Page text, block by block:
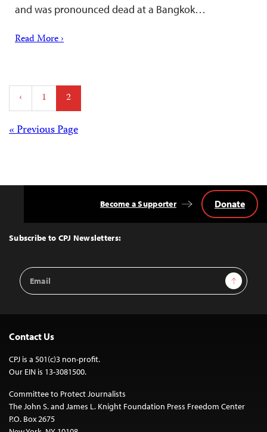
and was pronounced dead at a Bangkok…
Read More ›
Posts
pagination
‹ 1 2
Posts
« Previous Page
Top
Subscribe to CPJ Newsletters:
Email
Address
Sign Up
Become a Supporter Donate
Contact Us
CPJ is a 501(c)3 non-profit.
Our EIN is 13-3081500.
Committee to Protect Journalists
The John S. and James L. Knight Foundation Press Freedom Center
P.O. Box 2675